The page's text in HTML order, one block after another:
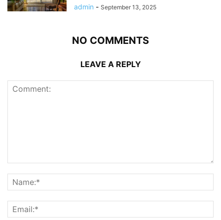
admin - September 13, 2025
NO COMMENTS
LEAVE A REPLY